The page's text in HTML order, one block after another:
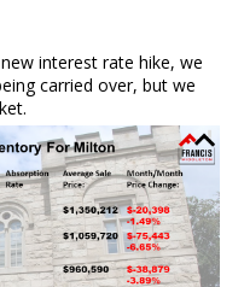
interest rate hike, we
carried over, but we